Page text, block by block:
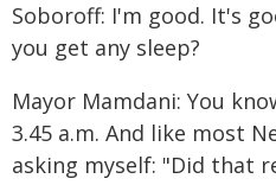
Soboroff: I'm good. It's
you get any sleep?
Mayor Mamdani: You
3.45 a.m. And like most
asking myself: "Did that